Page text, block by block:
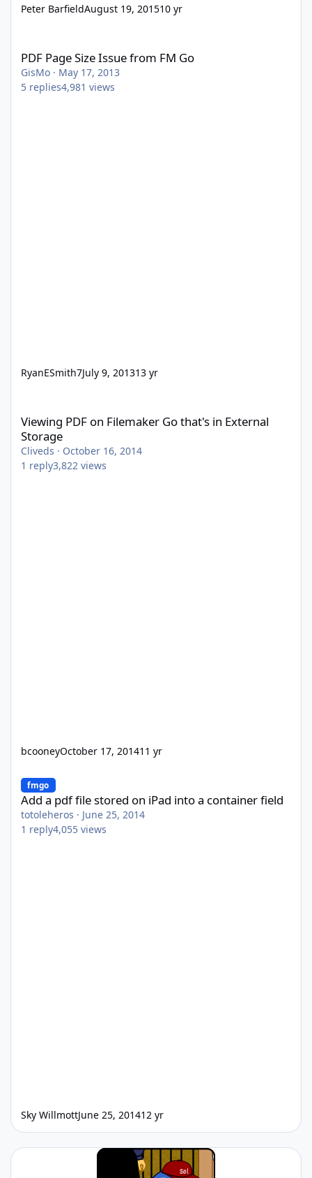
Peter BarfieldAugust 19, 201510 yr
PDF Page Size Issue from FM Go
GisMo · May 17, 2013
5 replies4,981 views
RyanESmith7July 9, 201313 yr
Viewing PDF on Filemaker Go that's in External
Storage
Cliveds · October 16, 2014
1 reply3,822 views
bcooneyOctober 17, 201411 yr
fmgo
Add a pdf file stored on iPad into a container field
totoleheros · June 25, 2014
1 reply4,055 views
Sky WillmottJune 25, 201412 yr